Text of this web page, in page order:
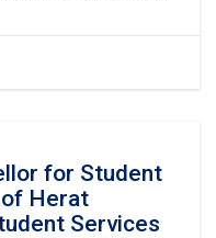
for Student
Herat
Services